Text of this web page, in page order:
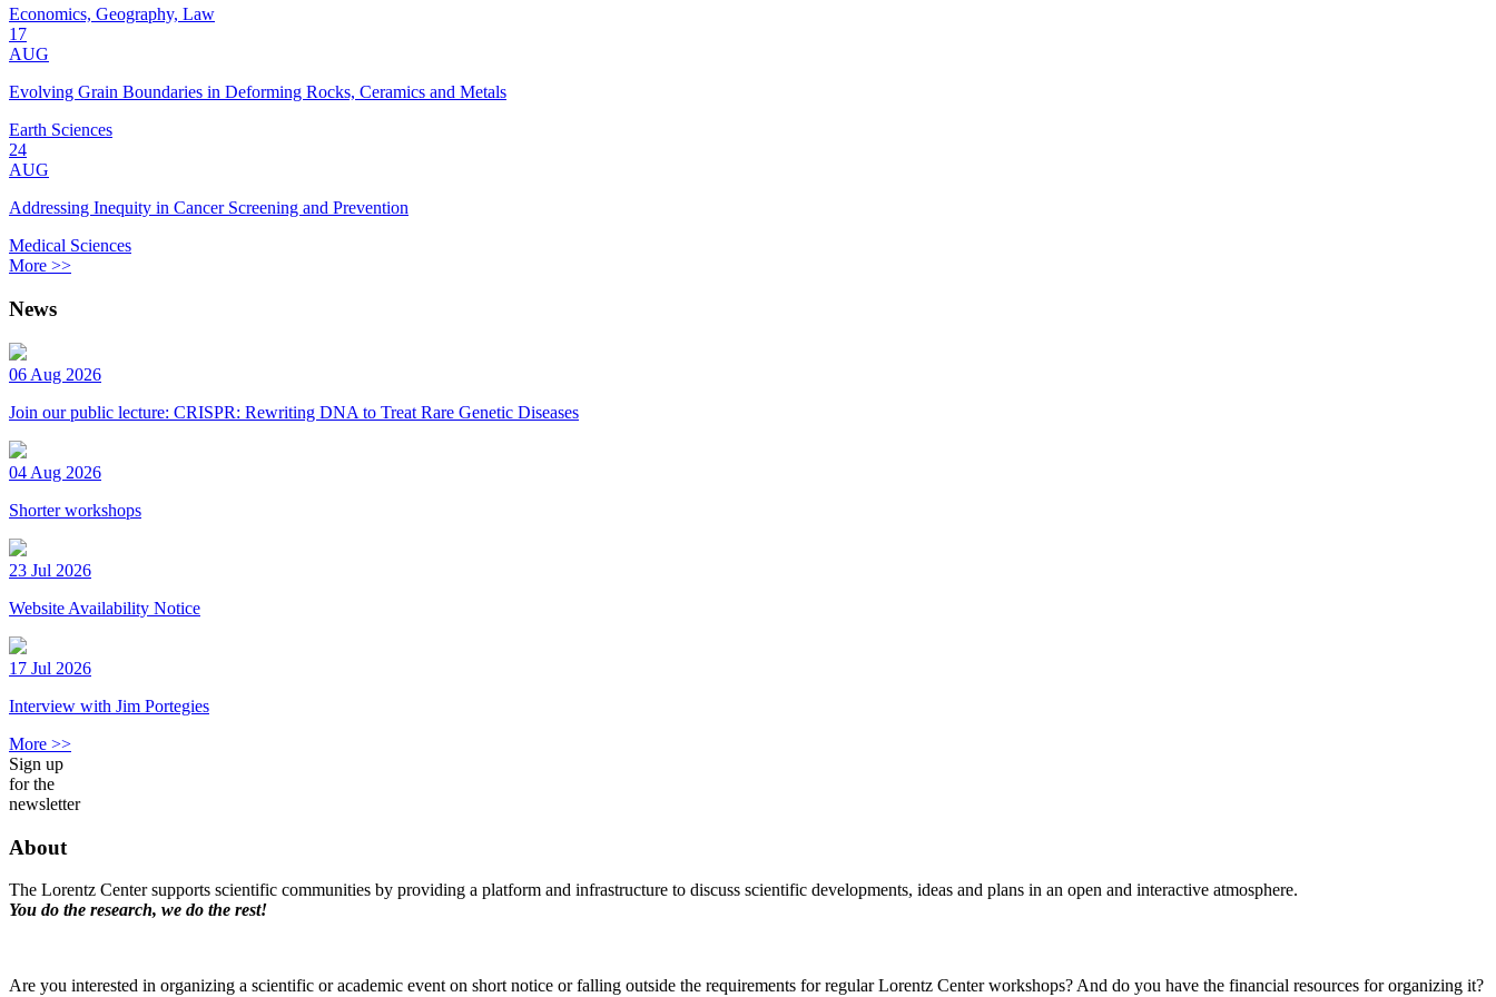
Economics, Geography, Law
17
AUG
Evolving Grain Boundaries in Deforming Rocks, Ceramics and Metals
Earth Sciences
24
AUG
Addressing Inequity in Cancer Screening and Prevention
Medical Sciences
More >>
News
06 Aug 2026
Join our public lecture: CRISPR: Rewriting DNA to Treat Rare Genetic Diseases
04 Aug 2026
Shorter workshops
23 Jul 2026
Website Availability Notice
17 Jul 2026
Interview with Jim Portegies
More >>
Sign up
for the
newsletter
About
The Lorentz Center supports scientific communities by providing a platform and infrastructure to discuss scientific developments, ideas and plans in an open and interactive atmosphere.
You do the research, we do the rest!
Are you interested in organizing a scientific or academic event on short notice or falling outside the requirements for regular Lorentz Center workshops? And do you have the financial resources for organizing it?